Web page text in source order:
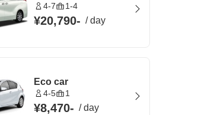
4-7 1-4
¥20,790- /day
Eco car
4-5 1
¥8,470- /day